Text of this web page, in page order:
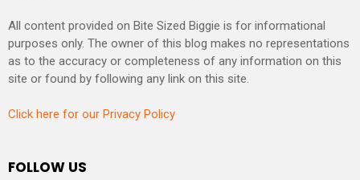
All content provided on Bite Sized Biggie is for informational
purposes only. The owner of this blog makes no representations
as to the accuracy or completeness of any information on this
site or found by following any link on this site.
Click here for our Privacy Policy
FOLLOW US